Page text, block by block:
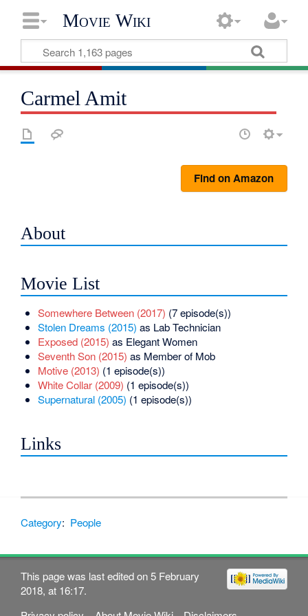
Movie Wiki
Carmel Amit
Find on Amazon
About
Movie List
Somewhere Between (2017) (7 episode(s))
Stolen Dreams (2015) as Lab Technician
Exposed (2015) as Elegant Women
Seventh Son (2015) as Member of Mob
Motive (2013) (1 episode(s))
White Collar (2009) (1 episode(s))
Supernatural (2005) (1 episode(s))
Links
Category: People
This page was last edited on 5 February
2018, at 16:17.